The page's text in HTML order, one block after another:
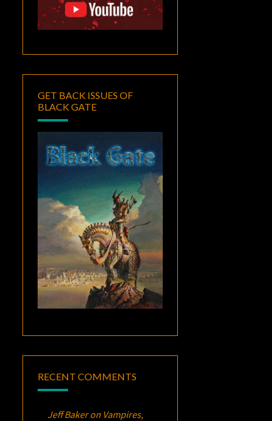
GET BACK ISSUES OF
BLACK GATE
RECENT COMMENTS
Jeff Bakeron Vampires,